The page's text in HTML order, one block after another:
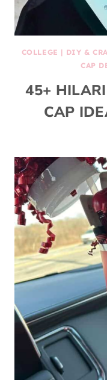
COLLEGE | DIY &
CAP
45+
CAP